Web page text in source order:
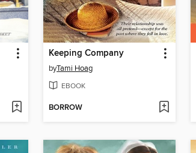
Keeping Company
byTami Hoag
EBOOK
BORROW